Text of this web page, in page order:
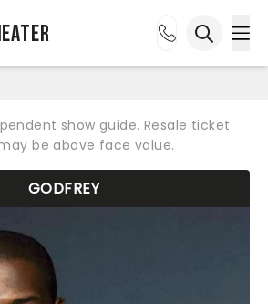
show guide. Resale ticket
be above face value.
GODFREY